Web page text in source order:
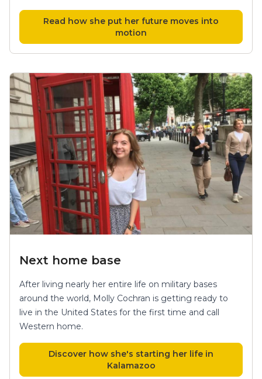
Read how she put her future moves into
motion
Next home base
After living nearly her entire life on military bases
around the world, Molly Cochran is getting ready to
live in the United States for the first time and call
Western home.
Discover how she's starting her life in
Kalamazoo